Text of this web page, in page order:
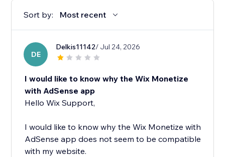
Sort by: Most recent
DE
Delkis11142/ Jul 24, 2026
I would like to know why the Wix Monetize
with AdSense app
Hello Wix Support,
I would like to know why the Wix Monetize with
AdSense app does not seem to be compatible
with my website.